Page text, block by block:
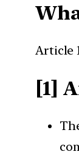
Article
[1]